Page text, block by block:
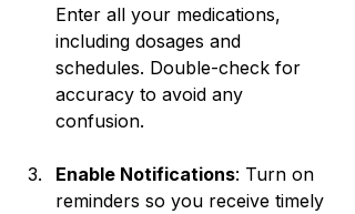
Enter all your medications,
including dosages and
schedules. Double-check for
accuracy to avoid any
confusion.
Enable Notifications: Turn on
reminders so you receive timely